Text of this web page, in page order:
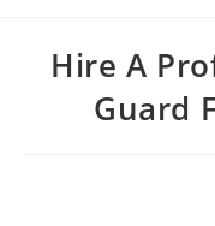
Hire A
Guard